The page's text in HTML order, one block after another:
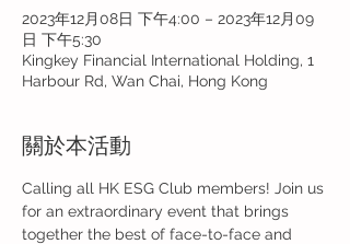
2023年12月08日 下午4:00 – 2023年12月09
日 下午5:30
Kingkey Financial International Holding, 1
Harbour Rd, Wan Chai, Hong Kong
關於本活動
Calling all HK ESG Club members! Join us
for an extraordinary event that brings
together the best of face-to-face and